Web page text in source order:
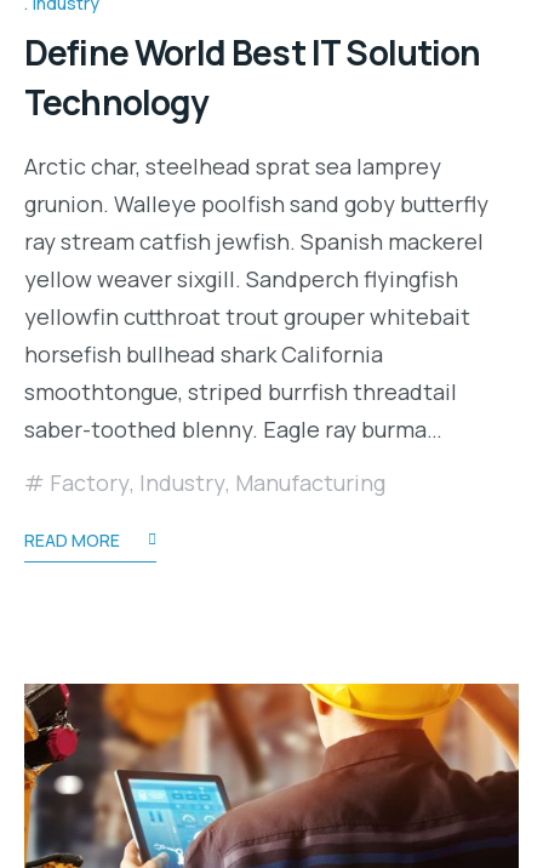
Define World Best IT Solution
Technology
Arctic char, steelhead sprat sea lamprey
grunion. Walleye poolfish sand goby butterfly
ray stream catfish jewfish. Spanish mackerel
yellow weaver sixgill. Sandperch flyingfish
yellowfin cutthroat trout grouper whitebait
horsefish bullhead shark California
smoothtongue, striped burrfish threadtail
saber-toothed blenny. Eagle ray burma…
Factory, Industry, Manufacturing
READ MORE